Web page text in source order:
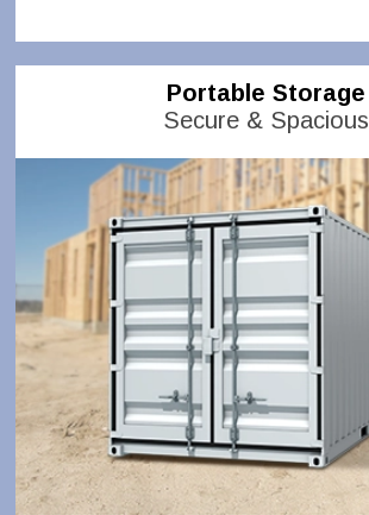
Portable Storage
Secure & Spacious